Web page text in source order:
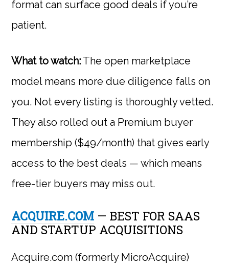
format can surface good deals if you’re
patient.
What to watch: The open marketplace
model means more due diligence falls on
you. Not every listing is thoroughly vetted.
They also rolled out a Premium buyer
membership ($49/month) that gives early
access to the best deals — which means
free-tier buyers may miss out.
ACQUIRE.COM — BEST FOR SAAS
AND STARTUP ACQUISITIONS
Acquire.com (formerly MicroAcquire)